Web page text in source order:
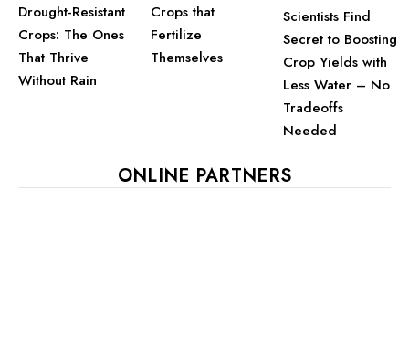
Drought-Resistant
Crops: The Ones
That Thrive
Without Rain
Crops that
Fertilize
Themselves
Scientists Find
Secret to Boosting
Crop Yields with
Less Water – No
Tradeoffs
Needed
ONLINE PARTNERS